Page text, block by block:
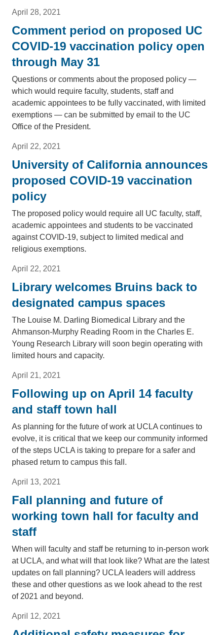
April 28, 2021
Comment period on proposed UC
COVID-19 vaccination policy open
through May 31
Questions or comments about the proposed policy —
which would require faculty, students, staff and
academic appointees to be fully vaccinated, with limited
exemptions — can be submitted by email to the UC
Office of the President.
April 22, 2021
University of California announces
proposed COVID-19 vaccination
policy
The proposed policy would require all UC faculty, staff,
academic appointees and students to be vaccinated
against COVID-19, subject to limited medical and
religious exemptions.
April 22, 2021
Library welcomes Bruins back to
designated campus spaces
The Louise M. Darling Biomedical Library and the
Ahmanson-Murphy Reading Room in the Charles E.
Young Research Library will soon begin operating with
limited hours and capacity.
April 21, 2021
Following up on April 14 faculty
and staff town hall
As planning for the future of work at UCLA continues to
evolve, it is critical that we keep our community informed
of the steps UCLA is taking to prepare for a safer and
phased return to campus this fall.
April 13, 2021
Fall planning and future of
working town hall for faculty and
staff
When will faculty and staff be returning to in-person work
at UCLA, and what will that look like? What are the latest
updates on fall planning? UCLA leaders will address
these and other questions as we look ahead to the rest
of 2021 and beyond.
April 12, 2021